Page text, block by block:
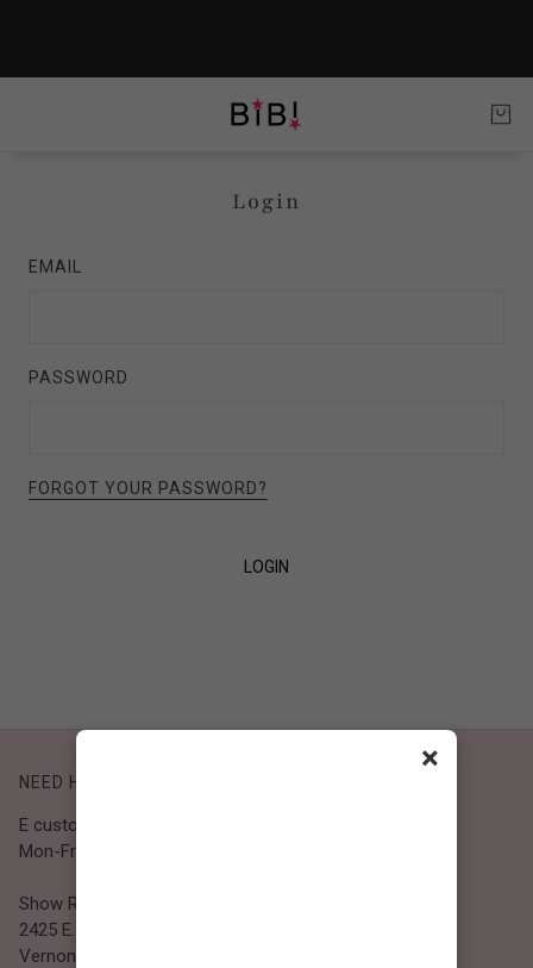
Login
EMAIL
PASSWORD
FORGOT YOUR PASSWORD?
LOGIN
NEED HELP?
E customer@bibiclothing.com
Mon-Fri 9A.M - 5P.M (PST)
Show Room
2425 E. 30th St.
Vernon, CA 90058
×